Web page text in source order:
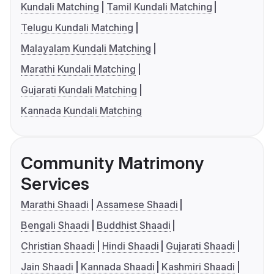
Kundali Matching
Tamil Kundali Matching
Telugu Kundali Matching
Malayalam Kundali Matching
Marathi Kundali Matching
Gujarati Kundali Matching
Kannada Kundali Matching
Community Matrimony
Services
Marathi Shaadi
Assamese Shaadi
Bengali Shaadi
Buddhist Shaadi
Christian Shaadi
Hindi Shaadi
Gujarati Shaadi
Jain Shaadi
Kannada Shaadi
Kashmiri Shaadi